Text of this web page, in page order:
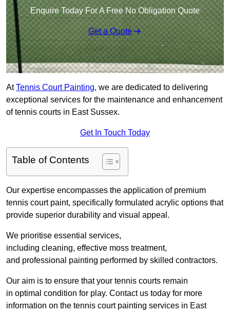
Enquire Today For A Free No Obligation Quote
Get a Quote
AtTennis Court Painting, we are dedicated to delivering
exceptional services for the maintenance and enhancement
of tennis courts in East Sussex.
Get In Touch Today
Table of Contents
Our expertise encompasses the application of premium
tennis court paint, specifically formulated acrylic options that
provide superior durability and visual appeal.
We prioritise essential services,
including cleaning, effective moss treatment,
and professional painting performed by skilled contractors.
Our aim is to ensure that your tennis courts remain
in optimal condition for play. Contact us today for more
information on the tennis court painting services in East